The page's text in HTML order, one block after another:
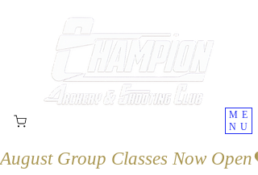
August Group Classes Now Open
ME
NU